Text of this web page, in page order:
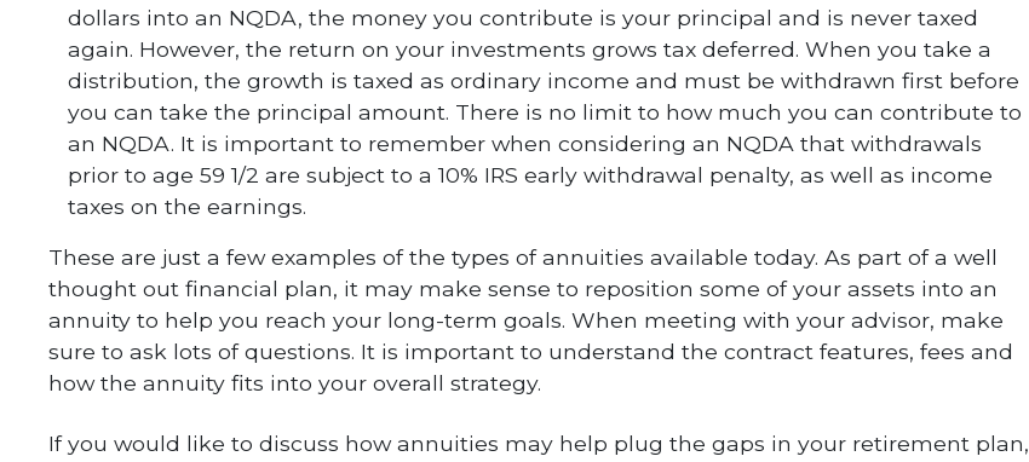
dollars into an NQDA, the money you contribute is your principal and is never taxed
again. However, the return on your investments grows tax deferred. When you take a
distribution, the growth is taxed as ordinary income and must be withdrawn first before
you can take the principal amount. There is no limit to how much you can contribute to
an NQDA. It is important to remember when considering an NQDA that withdrawals
prior to age 59 1/2 are subject to a 10% IRS early withdrawal penalty, as well as income
taxes on the earnings.
These are just a few examples of the types of annuities available today. As part of a well
thought out financial plan, it may make sense to reposition some of your assets into an
annuity to help you reach your long-term goals. When meeting with your advisor, make
sure to ask lots of questions. It is important to understand the contract features, fees and
how the annuity fits into your overall strategy.
If you would like to discuss how annuities may help plug the gaps in your retirement plan,